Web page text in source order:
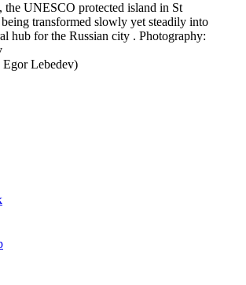
UNESCO protected island in St
being transformed slowly yet steadily into
hub for the Russian city . Photography:
Egor Lebedev)